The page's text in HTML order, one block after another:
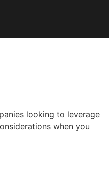
looking to leverage
when you